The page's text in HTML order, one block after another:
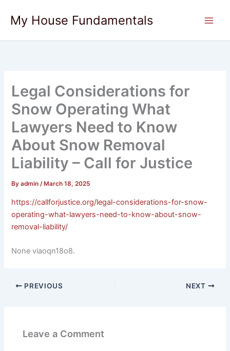
content
My House Fundamentals
Legal Considerations for
Snow Operating What
Lawyers Need to Know
About Snow Removal
Liability – Call for Justice
Byadmin/ March 18, 2025
https://callforjustice.org/legal-considerations-for-snow-
operating-what-lawyers-need-to-know-about-snow-
removal-liability/
None viaoqn18o8.
PREVIOUS NEXT
Leave a Comment